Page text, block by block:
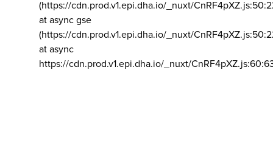
(https://cdn.prod.v1.epi.dha.io/_nuxt/
at async gse
(https://cdn.prod.v1.epi.dha.io/_nuxt/
at async
https://cdn.prod.v1.epi.dha.io/_nuxt/